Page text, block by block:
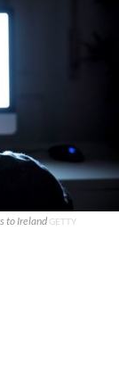
to Ireland GETTY